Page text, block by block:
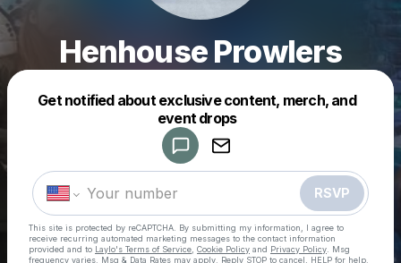
Henhouse Prowlers
Get notified about exclusive content, merch, and
event drops
RSVP
This site is protected by reCAPTCHA. By submitting my information, I agree to
receive recurring automated marketing messages to the contact information
provided and to Laylo's Terms of Service Cookie Policy and Privacy Policy . Msg
frequency varies. Msg & Data Rates may apply. Reply STOP to cancel, HELP for help.
Make a drop like this